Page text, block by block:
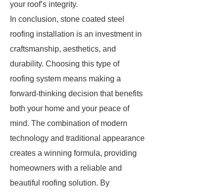
your roof’s integrity.
In conclusion, stone coated steel
roofing installation is an investment in
craftsmanship, aesthetics, and
durability. Choosing this type of
roofing system means making a
forward-thinking decision that benefits
both your home and your peace of
mind. The combination of modern
technology and traditional appearance
creates a winning formula, providing
homeowners with a reliable and
beautiful roofing solution. By